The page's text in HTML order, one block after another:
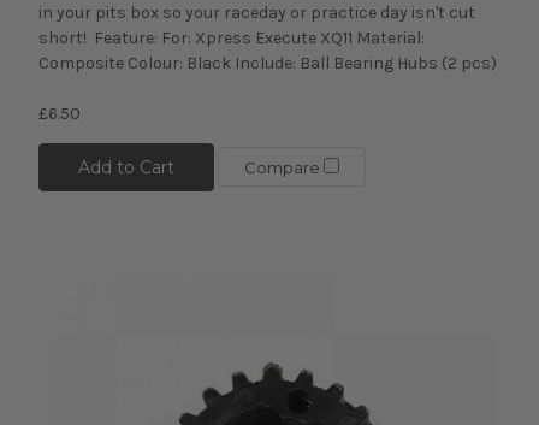
in your pits box so your raceday or practice day isn't cut
short! Feature: For: Xpress Execute XQ11 Material:
Composite Colour: Black Include: Ball Bearing Hubs (2 pcs)
£6.50
Add to Cart Compare